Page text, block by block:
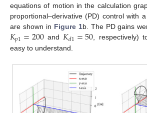
equations of motion in the calculation
proportional–derivative (PD) control with
are shown in Figure 1b. The PD gains
𝐾𝑝1=200 and𝐾𝑑1=50, respectively)
easy to understand.